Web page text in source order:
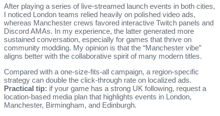
After playing a series of live‑streamed launch events in both cities,
I noticed London teams relied heavily on polished video ads,
whereas Manchester crews favored interactive Twitch panels and
Discord AMAs. In my experience, the latter generated more
sustained conversation, especially for games that thrive on
community modding. My opinion is that the “Manchester vibe”
aligns better with the collaborative spirit of many modern titles.
Compared with a one‑size‑fits‑all campaign, a region‑specific
strategy can double the click‑through rate on localized ads.
Practical tip: if your game has a strong UK following, request a
location‑based media plan that highlights events in London,
Manchester, Birmingham, and Edinburgh.